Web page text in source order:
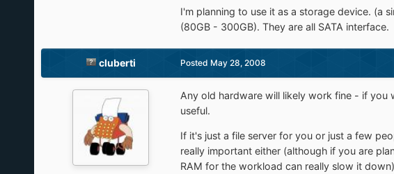
I'm planning to use it as a storage device. (a
(80GB - 300GB). They are all SATA interface.
cluberti Posted May 28, 2008
Any old hardware will likely work fine - if you
useful.
If it's just a file server for you or just a few
really important either (although if you are
RAM for the workload can really slow it